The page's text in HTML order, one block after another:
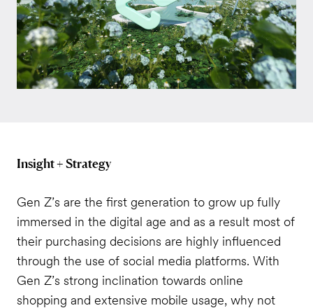
Insight + Strategy
Gen Z’s are the first generation to grow up fully
immersed in the digital age and as a result most of
their purchasing decisions are highly influenced
through the use of social media platforms. With
Gen Z’s strong inclination towards online
shopping and extensive mobile usage, why not